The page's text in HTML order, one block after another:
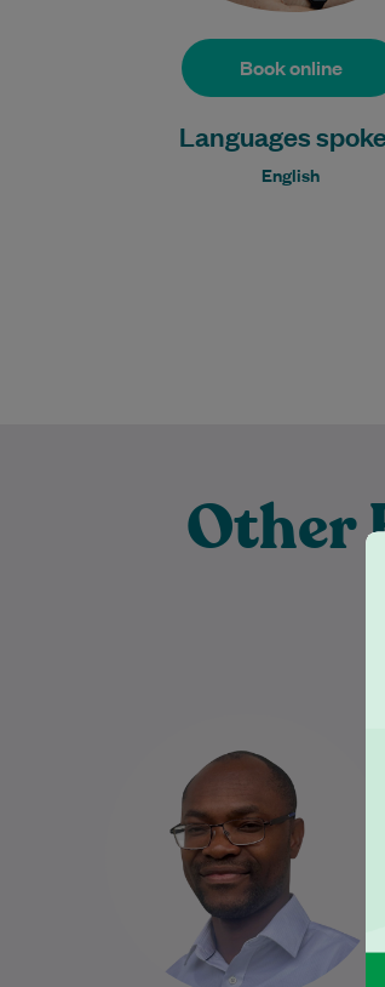
Book online
Languages
English
Other
dedicated and caring General
Practitioner with a broad
background across multiple
medical specialties. Since
graduating…
Learn More